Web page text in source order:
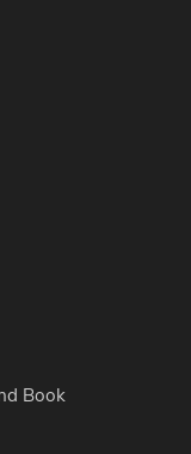
Book